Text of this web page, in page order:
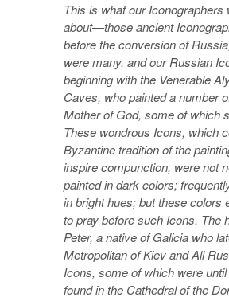
This is what our Iconographers
about—those ancient
before the conversion of
were many, and our Russian
beginning with the Venerable
Caves, who painted a number
Mother of God, some of which
These wondrous Icons, which
Byzantine tradition of the
inspire compunction, were not
painted in dark colors;
in bright hues; but these colors
to pray before such Icons. The
Peter, a native of Galicia who
Metropolitan of Kiev and All
Icons, some of which were
found in the Cathedral of the